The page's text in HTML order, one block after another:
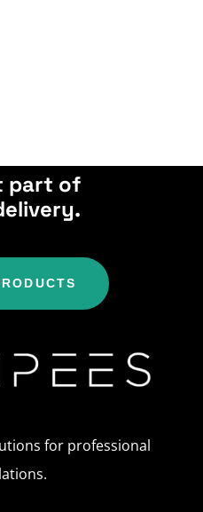
part of
for professional